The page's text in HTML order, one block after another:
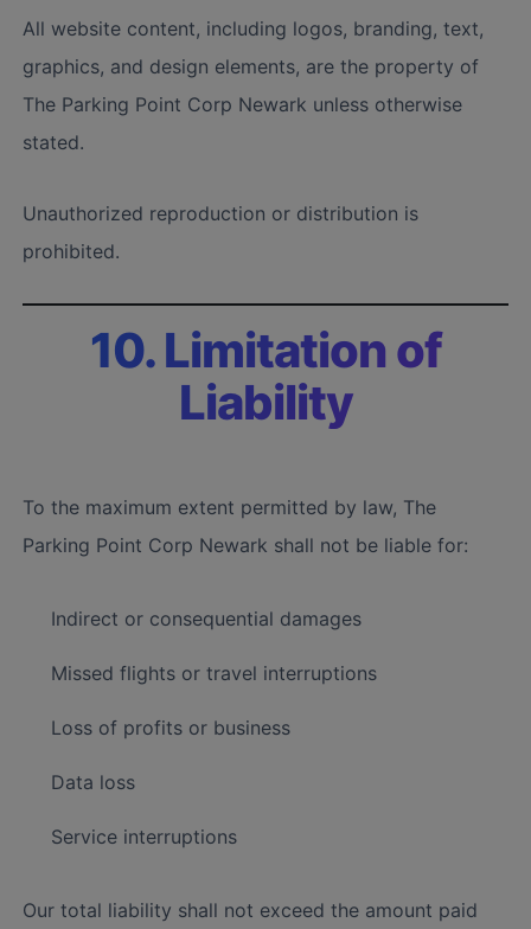
All website content, including logos, branding, text,
graphics, and design elements, are the property of
The Parking Point Corp Newark unless otherwise
stated.
Unauthorized reproduction or distribution is
prohibited.
10. Limitation of
Liability
To the maximum extent permitted by law, The
Parking Point Corp Newark shall not be liable for:
Indirect or consequential damages
Missed flights or travel interruptions
Loss of profits or business
Data loss
Service interruptions
Our total liability shall not exceed the amount paid